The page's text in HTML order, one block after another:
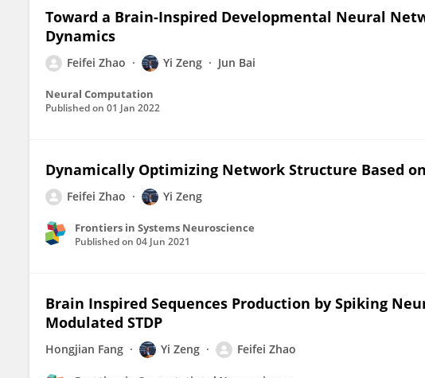
Toward a Brain-Inspired Developmental Neural
Dynamics
Feifei Zhao Yi Zeng Jun Bai
Neural Computation
Published on 01 Jan 2022
Dynamically Optimizing Network Structure Based
Feifei Zhao Yi Zeng
Frontiers in Systems Neuroscience
Published on 04 Jun 2021
Brain Inspired Sequences Production by Spiking
Modulated STDP
Hongjian Fang Yi Zeng Feifei Zhao